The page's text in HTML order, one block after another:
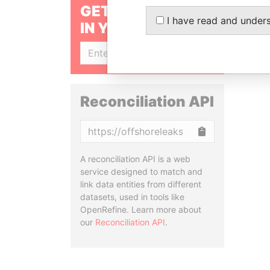
GET OUR STORIES
IN YOUR INBOX
Reconciliation API
A reconciliation API is a web
service designed to match and
link data entities from different
datasets, used in tools like
OpenRefine. Learn more about
our Reconciliation API.
I have read and